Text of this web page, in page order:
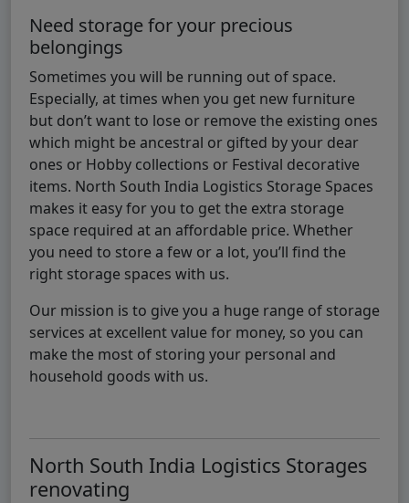
Need storage for your precious
belongings
Sometimes you will be running out of space.
Especially, at times when you get new furniture
but don’t want to lose or remove the existing ones
which might be ancestral or gifted by your dear
ones or Hobby collections or Festival decorative
items. North South India Logistics Storage Spaces
makes it easy for you to get the extra storage
space required at an affordable price. Whether
you need to store a few or a lot, you’ll find the
right storage spaces with us.
Our mission is to give you a huge range of storage
services at excellent value for money, so you can
make the most of storing your personal and
household goods with us.
North South India Logistics Storages
renovating